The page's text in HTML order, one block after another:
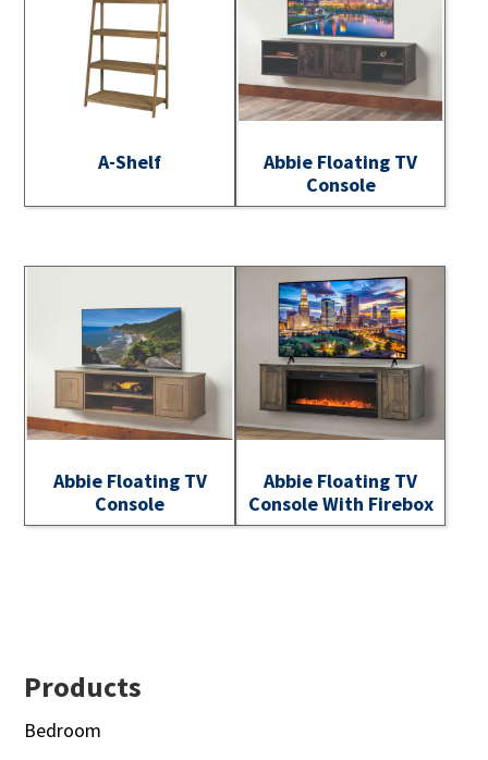
A-Shelf
Abbie Floating TV
Console
Abbie Floating TV
Console
Abbie Floating TV
Console With Firebox
Footer
Products
Bedroom